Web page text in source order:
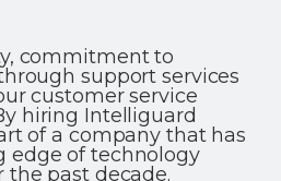
commitment to
support services
customer service
hiring Intelliguard
of a company that has
edge of technology
the past decade.